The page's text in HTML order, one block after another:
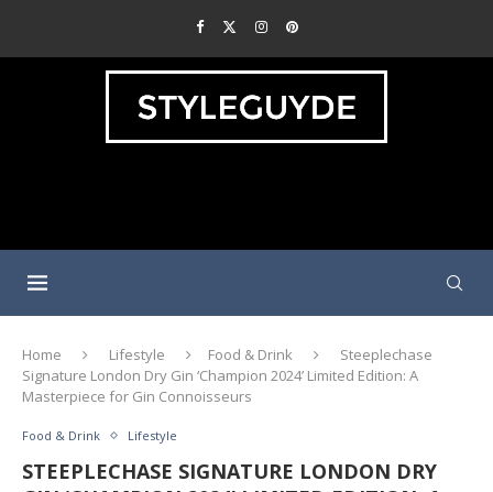
Home Lifestyle Food & Drink
Steeplechase
Signature London Dry Gin ‘Champion 2024’ Limited Edition: A
Masterpiece for Gin Connoisseurs
Food & Drink Lifestyle
STEEPLECHASE SIGNATURE LONDON DRY